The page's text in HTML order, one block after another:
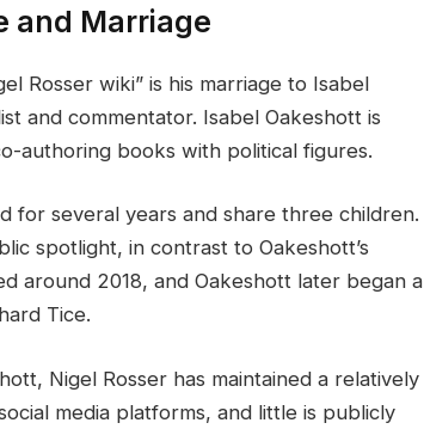
and Marriage
Rosser wiki” is his marriage to Isabel
and commentator. Isabel Oakeshott is
authoring books with political figures.
for several years and share three children.
spotlight, in contrast to Oakeshott’s
around 2018, and Oakeshott later began a
Tice.
Nigel Rosser has maintained a relatively
media platforms, and little is publicly